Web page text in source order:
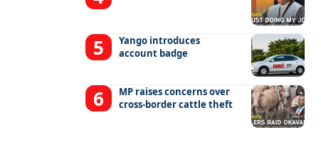
Yango introduces
account badge
MP raises concerns over
cross-border cattle theft